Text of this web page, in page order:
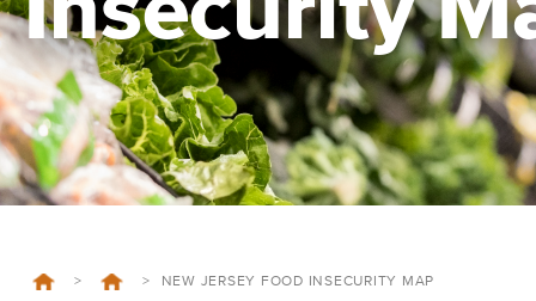
> > NEW JERSEY FOOD INSECURITY MAP